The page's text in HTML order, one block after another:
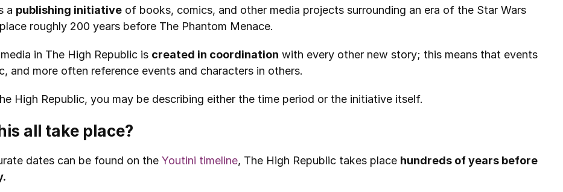
a publishing initiative of books, comics, and other media projects surrounding an era of the Star Wars
roughly 200 years before The Phantom Menace.
in The High Republic is created in coordination with every other new story; this means that events
and more often reference events and characters in others.
High Republic, you may be describing either the time period or the initiative itself.
all take place?
dates can be found on the Youtini timeline, The High Republic takes place hundreds of years before